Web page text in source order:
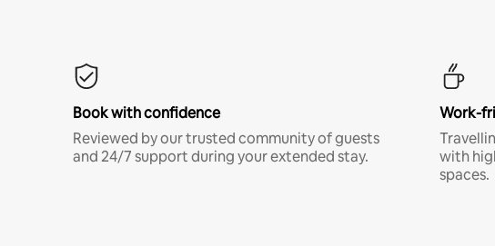
Book with confidence
Reviewed by our trusted community of guests
and 24/7 support during your extended stay.
Work-
with
spaces.